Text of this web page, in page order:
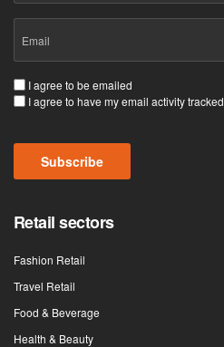
(Required)
Consent
(Required)
I agree to be emailed
I agree to have my email activity tracked
Subscribe
Retail sectors
Fashion Retail
Travel Retail
Food & Beverage
Health & Beauty